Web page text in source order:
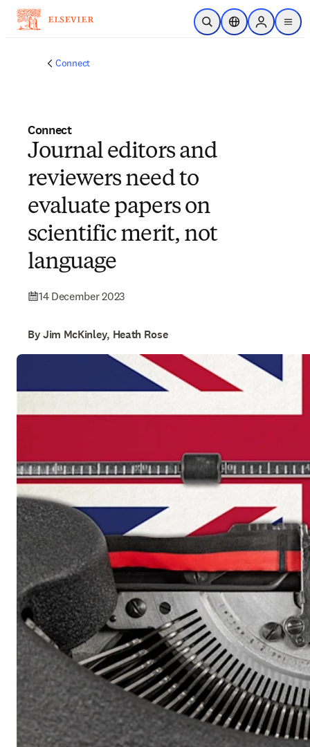
Skip to main content
Open SearchLocation Selector
Sign in to
menu
Connect
Connect
Journal editors and
reviewers need to
evaluate papers on
scientific merit, not
language
14 December 2023
By Jim McKinley, Heath Rose